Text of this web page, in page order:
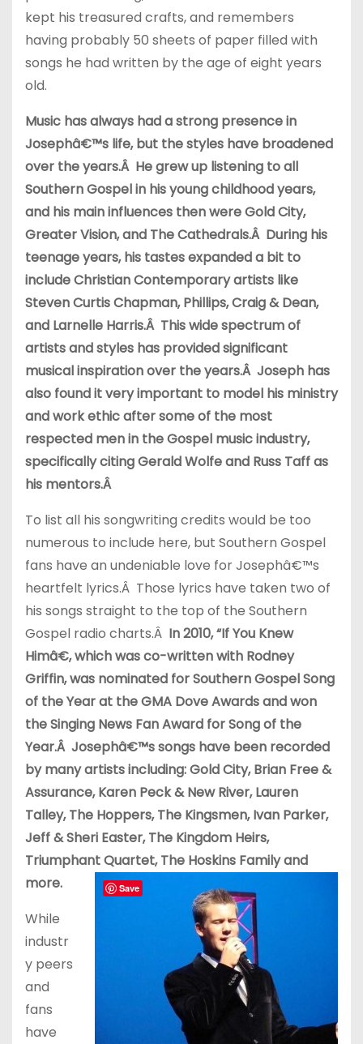
kept his treasured crafts, and remembers
having probably 50 sheets of paper filled with
songs he had written by the age of eight years
old.
Music has always had a strong presence in
Josephâ€™s life, but the styles have broadened
over the years.Â He grew up listening to all
Southern Gospel in his young childhood years,
and his main influences then were Gold City,
Greater Vision, and The Cathedrals.Â During his
teenage years, his tastes expanded a bit to
include Christian Contemporary artists like
Steven Curtis Chapman, Phillips, Craig & Dean,
and Larnelle Harris.Â This wide spectrum of
artists and styles has provided significant
musical inspiration over the years.Â Joseph has
also found it very important to model his ministry
and work ethic after some of the most
respected men in the Gospel music industry,
specifically citing Gerald Wolfe and Russ Taff as
his mentors.Â
To list all his songwriting credits would be too
numerous to include here, but Southern Gospel
fans have an undeniable love for Josephâ€™s
heartfelt lyrics.Â Those lyrics have taken two of
his songs straight to the top of the Southern
Gospel radio charts.Â In 2010, “If You Knew
Himâ€, which was co-written with Rodney
Griffin, was nominated for Southern Gospel Song
of the Year at the GMA Dove Awards and won
the Singing News Fan Award for Song of the
Year.Â Josephâ€™s songs have been recorded
by many artists including: Gold City, Brian Free &
Assurance, Karen Peck & New River, Lauren
Talley, The Hoppers, The Kingsmen, Ivan Parker,
Jeff & Sheri Easter, The Kingdom Heirs,
Triumphant Quartet, The Hoskins Family and
more.
While
industr
y peers
and
fans
have
Save